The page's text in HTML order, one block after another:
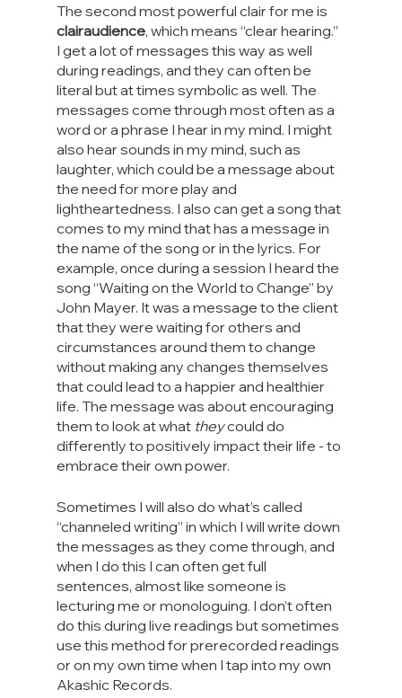
The second most powerful clair for me is
clairaudience, which means “clear hearing.”
I get a lot of messages this way as well
during readings, and they can often be
literal but at times symbolic as well. The
messages come through most often as a
word or a phrase I hear in my mind. I might
also hear sounds in my mind, such as
laughter, which could be a message about
the need for more play and
lightheartedness. I also can get a song that
comes to my mind that has a message in
the name of the song or in the lyrics. For
example, once during a session I heard the
song “Waiting on the World to Change” by
John Mayer. It was a message to the client
that they were waiting for others and
circumstances around them to change
without making any changes themselves
that could lead to a happier and healthier
life. The message was about encouraging
them to look at what they could do
differently to positively impact their life - to
embrace their own power.
Sometimes I will also do what’s called
“channeled writing” in which I will write down
the messages as they come through, and
when I do this I can often get full
sentences, almost like someone is
lecturing me or monologuing. I don’t often
do this during live readings but sometimes
use this method for prerecorded readings
or on my own time when I tap into my own
Akashic Records.